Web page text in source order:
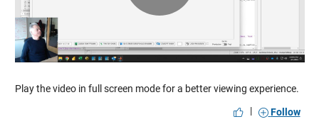
Video
Play the video in full screen mode for a better viewing experience.
|
Follow